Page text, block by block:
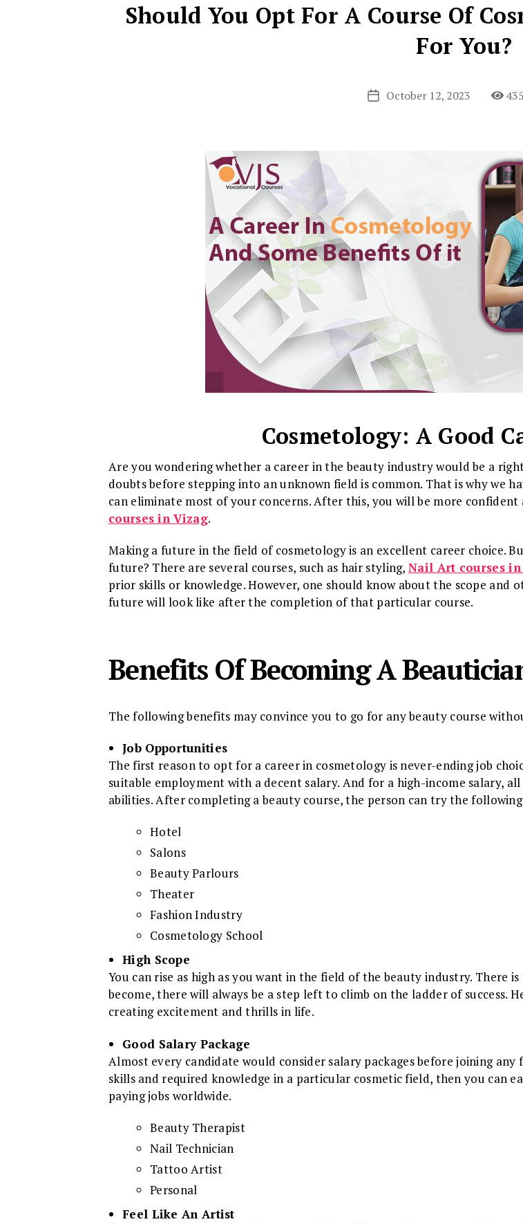
Should You Opt For A Course Of
For You?
PostOctober 12, 2023
Cosmetology: A Good
Are you wondering whether a career in the beauty industry would be a
doubts before stepping into an unknown field is common. That is why we
can eliminate most of your concerns. After this, you will be more
courses in Vizag.
Making a future in the field of cosmetology is an excellent career choice.
future? There are several courses, such as hair styling,Nail Art courses
prior skills or knowledge. However, one should know about the scope and
future will look like after the completion of that particular course.
Benefits Of Becoming A
The following benefits may convince you to go for any beauty course
Job Opportunities
The first reason to opt for a career in cosmetology is never-ending job
suitable employment with a decent salary. And for a high-income salary,
abilities. After completing a beauty course, the person can try the
Hotel
Salons
Beauty Parlours
Theater
Fashion Industry
Cosmetology School
High Scope
You can rise as high as you want in the field of the beauty industry. There
become, there will always be a step left to climb on the ladder of success.
creating excitement and thrills in life.
Good Salary Package
Almost every candidate would consider salary packages before joining
skills and required knowledge in a particular cosmetic field, then you can
paying jobs worldwide.
Beauty Therapist
Nail Technician
Tattoo Artist
Personal
Feel Like An Artist